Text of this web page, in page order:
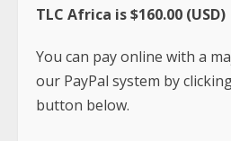
announcement and photo to
ciatavictortlc@gmail.com
PayPal payment receipt. The